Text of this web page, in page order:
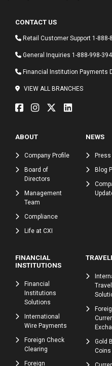
CONTACT US
Retail Customer Support 1-888-
General Inquiries 1-888-998-
Financial Institution Payments
VIEW ALL BRANCHES
ABOUT
Company Profile
Board of
Directors
Management
Team
Compliance
Life at CXI
NEWS
Blog
FINANCIAL
INSTITUTIONS
Financial
Institutions
Solutions
International
Wire Payments
Foreign Check
Clearing
Foreign
Gold